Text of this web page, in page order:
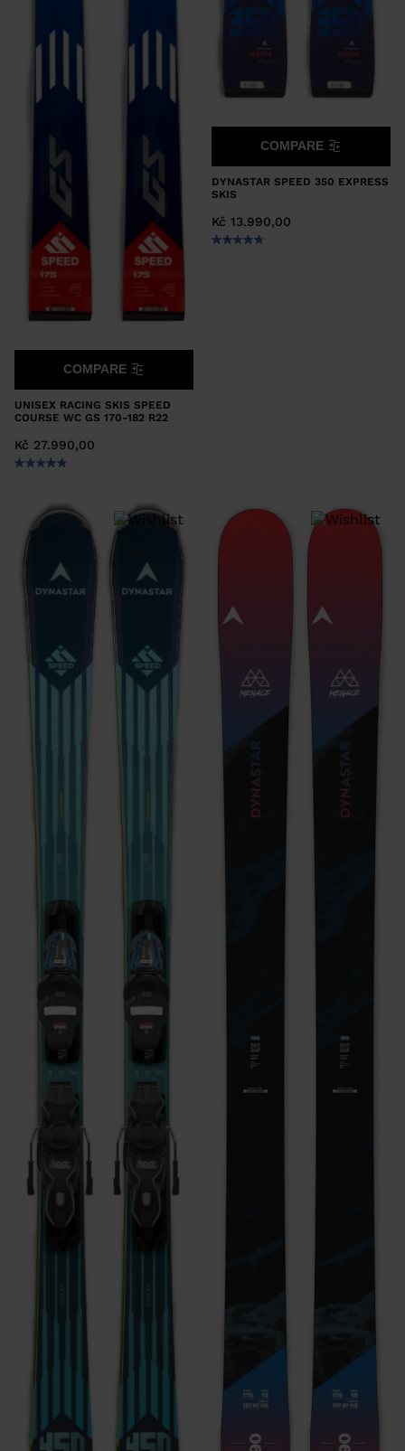
UNISEX RACING SKIS SPEED
COURSE WC GS 170-182 R22
Kč 27.990,00
COMPARE
DYNASTAR SPEED 350 EXPRESS
SKIS
Kč 13.990,00
COMPARE